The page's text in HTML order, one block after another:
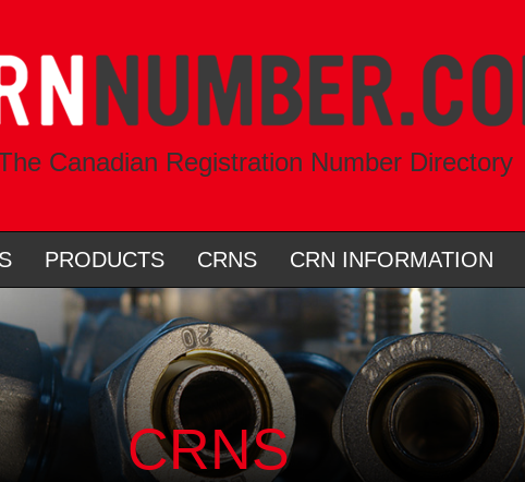
Canadian Registration Number Directory
PRODUCTS CRNS CRN INFORMATION
CRNS